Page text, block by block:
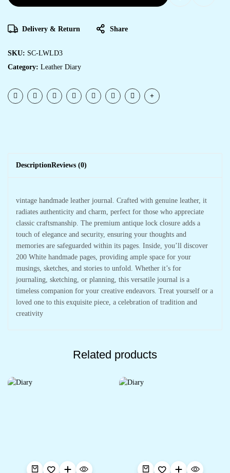
Delivery & Return Share
SKU: SC-LWLD3
Category: Leather Diary
DescriptionReviews (0)
vintage handmade leather journal. Crafted with genuine leather, it
radiates authenticity and charm, perfect for those who appreciate
classic craftsmanship. The premium antique lock closure adds a
touch of elegance and security, ensuring your thoughts and
memories are safeguarded within its pages. Inside, you’ll discover
200 White handmade pages, providing ample space for your
musings, sketches, and stories to unfold. Whether it’s for
journaling, sketching, or planning, this versatile journal is a
timeless companion for your creative endeavors. Treat yourself or a
loved one to this exquisite piece, a celebration of tradition and
creativity
Related products